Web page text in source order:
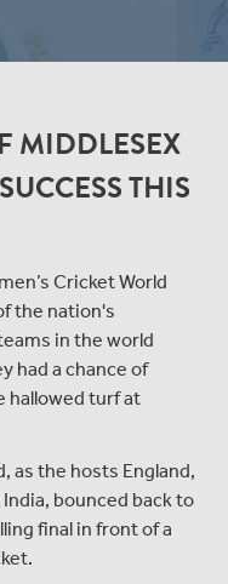
MIDDLESEX
THIS
Cricket World
the nation's
in the world
had a chance of
hallowed turf at
as the hosts England,
bounced back to
final in front of a